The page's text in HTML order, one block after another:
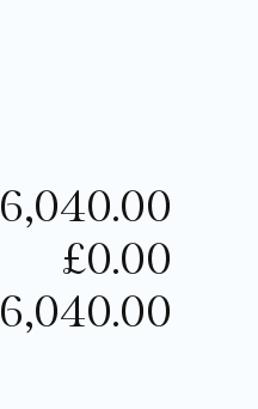
6,040.00
£0.00
6,040.00